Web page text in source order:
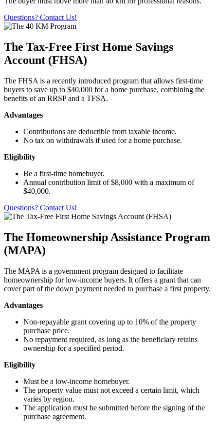
Questions? Contact Us!
The Tax-Free First Home Savings
Account (FHSA)
The FHSA is a recently introduced program that allows first-time
buyers to save up to $40,000 for a home purchase, combining the
benefits of an RRSP and a TFSA.
Advantages
Contributions are deductible from taxable income.
No tax on withdrawals if used for a home purchase.
Eligibility
Be a first-time homebuyer.
Annual contribution limit of $8,000 with a maximum of
$40,000.
Questions? Contact Us!
The Homeownership Assistance Program
(MAPA)
The MAPA is a government program designed to facilitate
homeownership for low-income buyers. It offers a grant that can
cover part of the down payment needed to purchase a first property.
Advantages
Non-repayable grant covering up to 10% of the property
purchase price.
No repayment required, as long as the beneficiary retains
ownership for a specified period.
Eligibility
Must be a low-income homebuyer.
The property value must not exceed a certain limit, which
varies by region.
The application must be submitted before the signing of the
purchase agreement.